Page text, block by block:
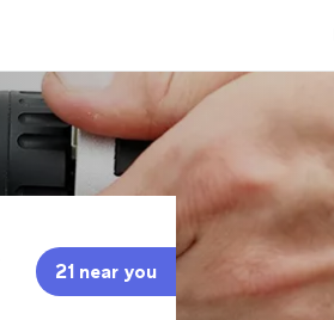
21 near you